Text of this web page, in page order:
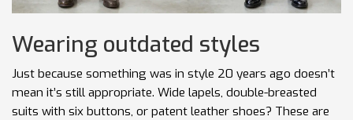
Wearing outdated styles
Just because something was in style 20 years ago doesn’t
mean it’s still appropriate. Wide lapels, double-breasted
suits with six buttons, or patent leather shoes? These are